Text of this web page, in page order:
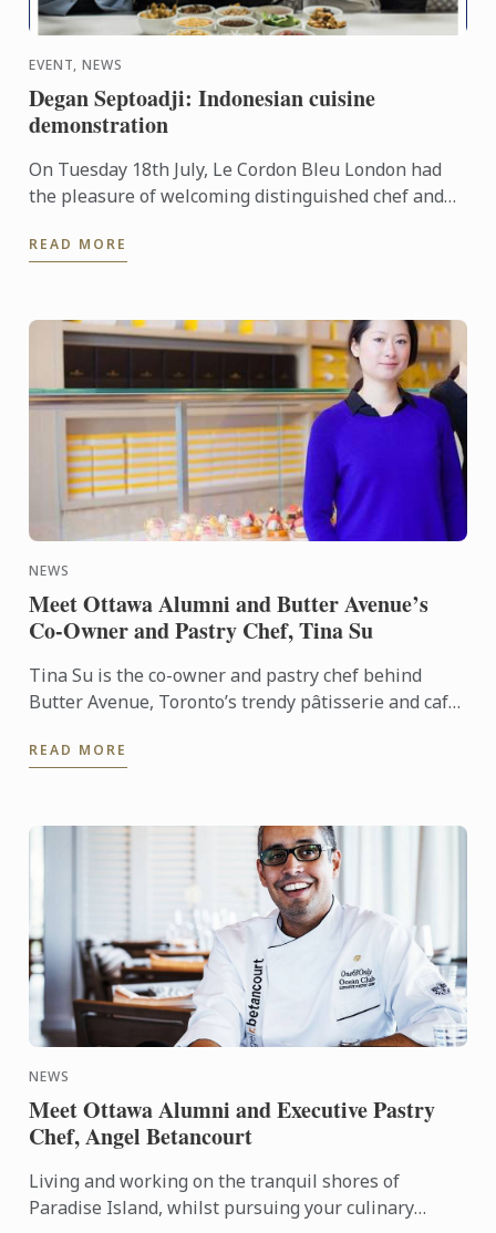
EVENT, NEWS
Degan Septoadji: Indonesian cuisine
demonstration
On Tuesday 18th July, Le Cordon Bleu London had
the pleasure of welcoming distinguished chef and
our school ...
READ MORE
NEWS
Meet Ottawa Alumni and Butter Avenue’s
Co-Owner and Pastry Chef, Tina Su
Tina Su is the co-owner and pastry chef behind
Butter Avenue, Toronto’s trendy pâtisserie and café
Tina, the ...
READ MORE
NEWS
Meet Ottawa Alumni and Executive Pastry
Chef, Angel Betancourt
Living and working on the tranquil shores of
Paradise Island, whilst pursuing your culinary